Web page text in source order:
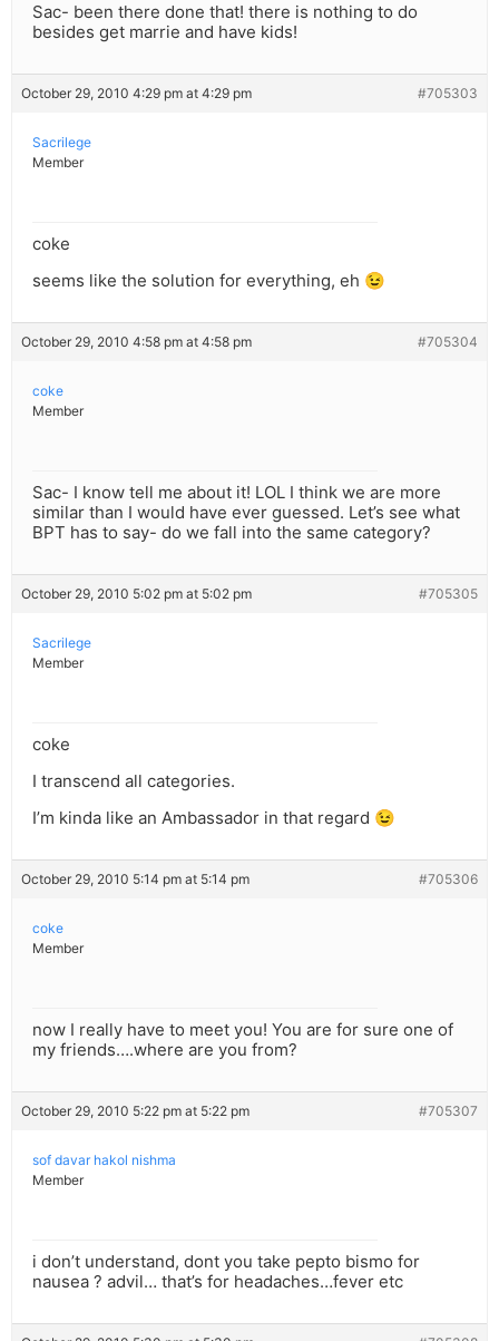
Sac- been there done that! there is nothing to do
besides get marrie and have kids!
October 29, 2010 4:29 pm at 4:29 pm #705303
Sacrilege
Member
coke
seems like the solution for everything, eh 😉
October 29, 2010 4:58 pm at 4:58 pm #705304
coke
Member
Sac- I know tell me about it! LOL I think we are more
similar than I would have ever guessed. Let’s see what
BPT has to say- do we fall into the same category?
October 29, 2010 5:02 pm at 5:02 pm #705305
Sacrilege
Member
coke
I transcend all categories.
I’m kinda like an Ambassador in that regard 😉
October 29, 2010 5:14 pm at 5:14 pm #705306
coke
Member
now I really have to meet you! You are for sure one of
my friends….where are you from?
October 29, 2010 5:22 pm at 5:22 pm #705307
sof davar hakol nishma
Member
i don’t understand, dont you take pepto bismo for
nausea ? advil… that’s for headaches…fever etc